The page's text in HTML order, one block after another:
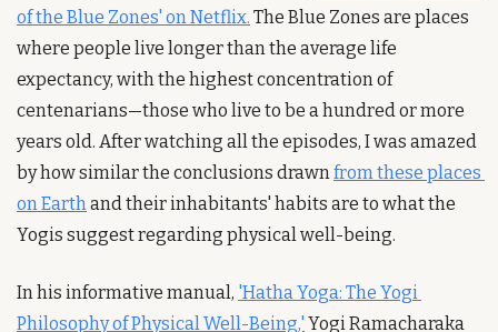
of the Blue Zones' on Netflix. The Blue Zones are places
where people live longer than the average life
expectancy, with the highest concentration of
centenarians—those who live to be a hundred or more
years old. After watching all the episodes, I was amazed
by how similar the conclusions drawn from these places
on Earth and their inhabitants' habits are to what the
Yogis suggest regarding physical well-being.
In his informative manual, 'Hatha Yoga: The Yogi
Philosophy of Physical Well-Being,' Yogi Ramacharaka